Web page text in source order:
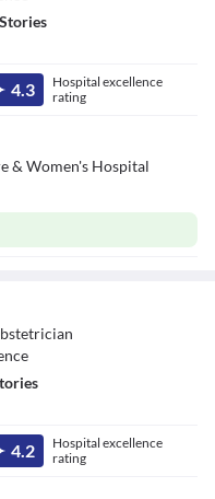
and close the window.
4.3
Hospital excellence
rating
& Women's Hospital
4.2
Hospital excellence
rating